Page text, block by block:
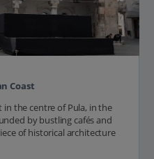
Coast
in the centre of Pula, in the
by bustling cafés and
of historical architecture